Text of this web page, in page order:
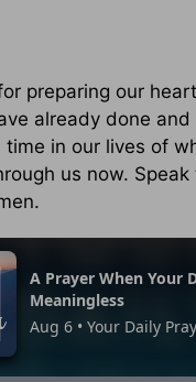
preparing our
already done
in our lives of
us now.